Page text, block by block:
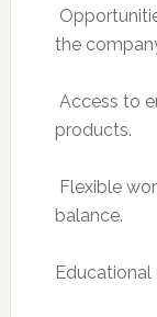

the
 Access to
products.
 Flexible
balance.
Educational